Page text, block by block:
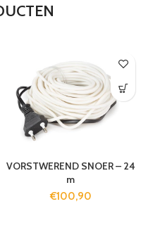
VORSTWEREND SNOER – 24
m
€100,90